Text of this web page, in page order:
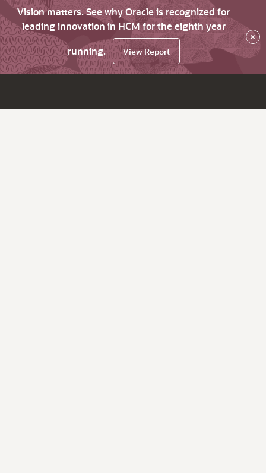
Vision matters. See why Oracle is recognized for
leading innovation in HCM for the eighth year
running.
View Report
×